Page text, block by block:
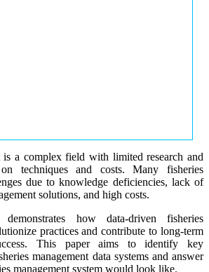
is a complex field with limited research and
on techniques and costs. Many fisheries
due to knowledge deficiencies, lack of
solutions, and high costs.
demonstrates how data-driven fisheries
practices and contribute to long-term
This paper aims to identify key
management data systems and answer
management system would look like.